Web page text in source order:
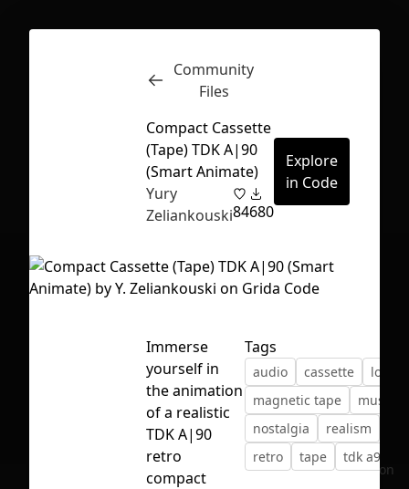
First Loading might take a while
depending on your file size.
Inspect
No selection
Community
Files
Compact Cassette
(Tape) TDK A|90
(Smart Animate)
Yury
Zeliankouski84680
Explore
in Code
Immerse
yourself in
the animation
of a realistic
TDK A|90
retro
compact
Tags
audio cassette
loop
magnetic tape
music
nostalgia
realism
retro
tape tdk a90